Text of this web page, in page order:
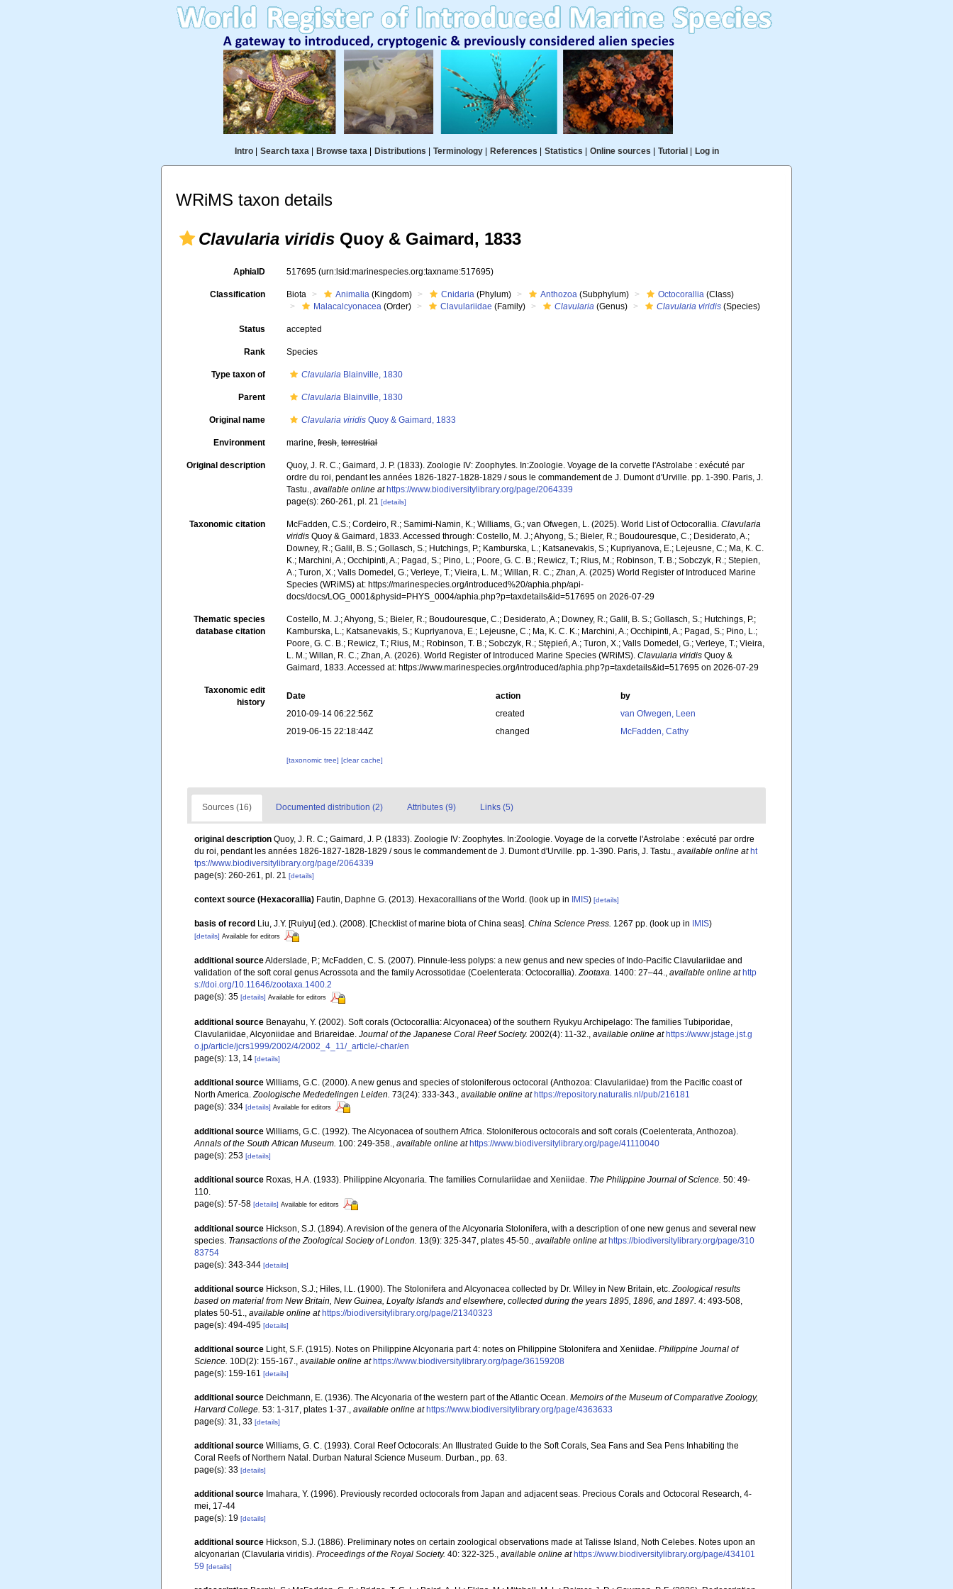
Intro| Search taxa| Browse taxa| Distributions Terminology| References Statistics Online sources Tutorial Log in
WRiMS taxon details
Clavularia viridis Quoy & Gaimard, 1833
AphiaID 517695(urn:lsid:marinespecies.org:taxname:517695)
Classification Biota Animalia (Kingdom) Cnidaria (Phylum) Anthozoa (Subphylum) Octocorallia (Class)
Malacalcyonacea (Order) Clavulariidae (Family) Clavularia (Genus) Clavularia viridis (Species)
Status accepted
Rank Species
Type taxon of Clavularia Blainville, 1830
Parent Clavularia Blainville, 1830
Original name Clavularia viridis Quoy & Gaimard, 1833
Environment marine,fresh,terrestrial
Original description
Quoy, J. R. C.; Gaimard, J. P. (1833). Zoologie IV: Zoophytes. In:Zoologie. Voyage de la corvette l'Astrolabe : exécuté par
ordre du roi, pendant les années 1826-1827-1828-1829 / sous le commandement de J. Dumont d'Urville. pp. 1-390. Paris, J.
Tastu.,available online at https://www.biodiversitylibrary.org/page/2064339
page(s): 260-261, pl. 21[details]
Taxonomic citation McFadden, C.S.; Cordeiro, R.; Samimi-Namin, K.; Williams, G.; van Ofwegen, L. (2025). World List of Octocorallia.Clavularia
viridis Quoy & Gaimard, 1833. Accessed through: Costello, M. J.; Ahyong, S.; Bieler, R.; Boudouresque, C.; Desiderato, A.;
Downey, R.; Galil, B. S.; Gollasch, S.; Hutchings, P.; Kamburska, L.; Katsanevakis, S.; Kupriyanova, E.; Lejeusne, C.; Ma, K. C.
K.; Marchini, A.; Occhipinti, A.; Pagad, S.; Pino, L.; Poore, G. C. B.; Rewicz, T.; Rius, M.; Robinson, T. B.; Sobczyk, R.; Stepien,
A.; Turon, X.; Valls Domedel, G.; Verleye, T.; Vieira, L. M.; Willan, R. C.; Zhan, A. (2025) World Register of Introduced Marine
Species (WRiMS) at: https://marinespecies.org/introduced%20/aphia.php/api-
docs/docs/LOG_0001&physid=PHYS_0004/aphia.php?p=taxdetails&id=517695 on 2026-07-29
Thematic species
database citation
Costello, M. J.; Ahyong, S.; Bieler, R.; Boudouresque, C.; Desiderato, A.; Downey, R.; Galil, B. S.; Gollasch, S.; Hutchings, P.;
Kamburska, L.; Katsanevakis, S.; Kupriyanova, E.; Lejeusne, C.; Ma, K. C. K.; Marchini, A.; Occhipinti, A.; Pagad, S.; Pino, L.;
Poore, G. C. B.; Rewicz, T.; Rius, M.; Robinson, T. B.; Sobczyk, R.; Stępień, A.; Turon, X.; Valls Domedel, G.; Verleye, T.; Vieira,
L. M.; Willan, R. C.; Zhan, A. (2026). World Register of Introduced Marine Species (WRiMS).Clavularia viridis Quoy &
Gaimard, 1833. Accessed at: https://www.marinespecies.org/introduced/aphia.php?p=taxdetails&id=517695 on 2026-07-29
Taxonomic edit
history
Date action
by
2010-09-14 06:22:56Z
created
van Ofwegen, Leen
2019-06-15 22:18:44Z
changed McFadden, Cathy
[taxonomic tree][clear cache]
Sources (16) Documented distribution (2) Attributes (9) Links (5)
original description Quoy, J. R. C.; Gaimard, J. P. (1833). Zoologie IV: Zoophytes. In:Zoologie. Voyage de la corvette l'Astrolabe : exécuté par ordre
du roi, pendant les années 1826-1827-1828-1829 / sous le commandement de J. Dumont d'Urville. pp. 1-390. Paris, J. Tastu., available online at ht
tps://www.biodiversitylibrary.org/page/2064339
page(s): 260-261, pl. 21 [details]
context source (Hexacorallia) Fautin, Daphne G. (2013). Hexacorallians of the World. (look up in IMIS) [details]
basis of record Liu, J.Y. [Ruiyu] (ed.). (2008). [Checklist of marine biota of China seas]. China Science Press. 1267 pp. (look up in IMIS)
[details] Available for editors
additional sourceAlderslade, P.; McFadden, C. S. (2007). Pinnule-less polyps: a new genus and new species of Indo-Pacific Clavulariidae and
validation of the soft coral genus Acrossota and the family Acrossotidae (Coelenterata: Octocorallia).Zootaxa. 1400: 27–44., available online at http
s://doi.org/10.11646/zootaxa.1400.2
page(s): 35 [details] Available for editors
additional source Benayahu, Y. (2002). Soft corals (Octocorallia: Alcyonacea) of the southern Ryukyu Archipelago: The families Tubiporidae,
Clavulariidae, Alcyoniidae and Briareidae. Journal of the Japanese Coral Reef Society. 2002(4): 11-32. available online at https://www.jstage.jst.g
o.jp/article/jcrs1999/2002/4/2002_4_11/_article/-char/en
page(s): 13, 14 [details]
additional source Williams, G.C. (2000). A new genus and species of stoloniferous octocoral (Anthozoa: Clavulariidae) from the Pacific coast of
North America. Zoologische Mededelingen Leiden. 73(24): 333-343. available online at https://repository.naturalis.nl/pub/216181
page(s): 334 [details] Available for editors
additional source Williams, G.C. (1992). The Alcyonacea of southern Africa. Stoloniferous octocorals and soft corals (Coelenterata, Anthozoa).
Annals of the South African Museum. 100: 249-358., available online at https://www.biodiversitylibrary.org/page/41110040
page(s): 253 [details]
additional source Roxas, H.A. (1933). Philippine Alcyonaria. The families Cornulariidae and Xeniidae. The Philippine Journal of Science. 50: 49-
110.
page(s): 57-58 [details] Available for editors
additional source Hickson, S.J. (1894). A revision of the genera of the Alcyonaria Stolonifera, with a description of one new genus and several new
species. Transactions of the Zoological Society of London. 13(9): 325-347, plates 45-50., available online at https://biodiversitylibrary.org/page/310
83754
page(s): 343-344 [details]
additional source Hickson, S.J.; Hiles, I.L. (1900). The Stolonifera and Alcyonacea collected by Dr. Willey in New Britain, etc.Zoological results
based on material from New Britain, New Guinea, Loyalty Islands and elsewhere, collected during the years 1895, 1896, and 1897. 4: 493-508,
plates 50-51., available online at https://biodiversitylibrary.org/page/21340323
page(s): 494-495 [details]
additional source Light, S.F. (1915). Notes on Philippine Alcyonaria part 4: notes on Philippine Stolonifera and Xeniidae. Philippine Journal of
Science. 10D(2): 155-167., available online at https://www.biodiversitylibrary.org/page/36159208
page(s): 159-161 [details]
additional source Deichmann, E. (1936). The Alcyonaria of the western part of the Atlantic Ocean. Memoirs of the Museum of Comparative Zoology,
Harvard College. 53: 1-317, plates 1-37., available online at https://www.biodiversitylibrary.org/page/4363633
page(s): 31, 33 [details]
additional source Williams, G. C. (1993). Coral Reef Octocorals: An Illustrated Guide to the Soft Corals, Sea Fans and Sea Pens Inhabiting the
Coral Reefs of Northern Natal. Durban Natural Science Museum. Durban., pp. 63.
page(s): 33 [details]
additional source Imahara, Y. (1996). Previously recorded octocorals from Japan and adjacent seas. Precious Corals and Octocoral Research, 4-
mei, 17-44
page(s): 19 [details]
additional source Hickson, S.J. (1886). Preliminary notes on certain zoological observations made at Talisse Island, Noth Celebes. Notes upon an
alcyonarian (Clavularia viridis). Proceedings of the Royal Society. 40: 322-325., available online at https://www.biodiversitylibrary.org/page/434101
59 [details]